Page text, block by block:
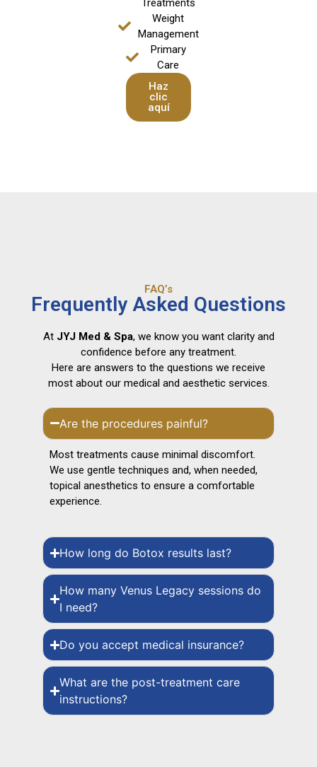
Treatments
Weight
Management
Primary
Care
Haz
clic
aquí
FAQ’s
Frequently Asked Questions
At JYJ Med & Spa, we know you want clarity and
confidence before any treatment.
Here are answers to the questions we receive
most about our medical and aesthetic services.
Are the procedures painful?
Most treatments cause minimal discomfort.
We use gentle techniques and, when needed,
topical anesthetics to ensure a comfortable
experience.
How long do Botox results last?
How many Venus Legacy sessions do
I need?
Do you accept medical insurance?
What are the post-treatment care
instructions?